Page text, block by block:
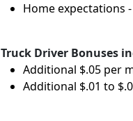
Home expectations
Truck Driver Bonuses
Additional $.05 per
Additional $.01 to